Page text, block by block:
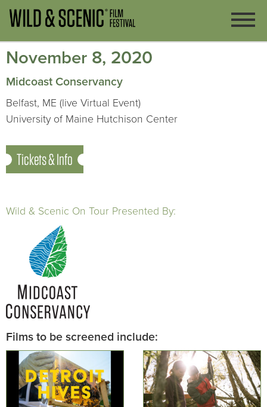
November 8, 2020
Midcoast Conservancy
Belfast, ME (live Virtual Event)
University of Maine Hutchison Center
Tickets & Info
Wild & Scenic On Tour Presented By:
Films to be screened include: